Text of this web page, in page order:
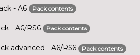
- A6 Pack contents
- A6/RS6 Pack contents
advanced - A6/RS6 Pack contents